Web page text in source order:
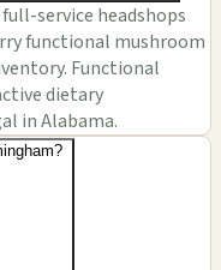
service headshops
functional mushroom
Functional
dietary
in Alabama.